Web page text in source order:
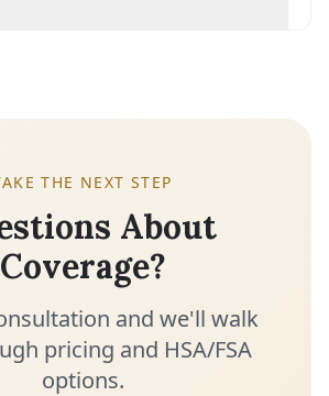
THE NEXT STEP
About
Coverage?
and we'll walk
pricing and HSA/FSA
options.